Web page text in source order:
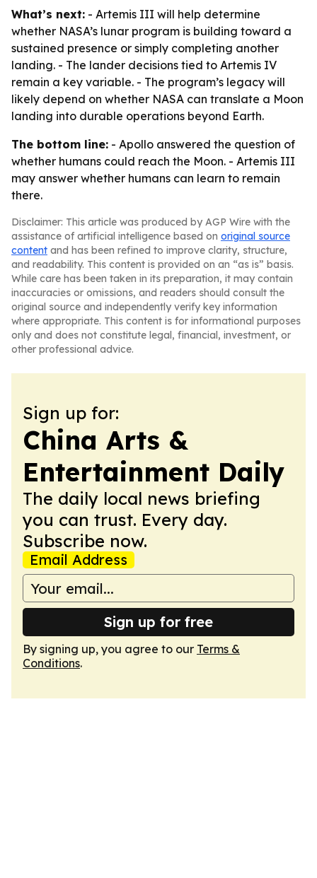
What’s next: - Artemis III will help determine
whether NASA’s lunar program is building toward a
sustained presence or simply completing another
landing. - The lander decisions tied to Artemis IV
remain a key variable. - The program’s legacy will
likely depend on whether NASA can translate a Moon
landing into durable operations beyond Earth.
The bottom line: - Apollo answered the question of
whether humans could reach the Moon. - Artemis III
may answer whether humans can learn to remain
there.
Disclaimer: This article was produced by AGP Wire with the
assistance of artificial intelligence based on original source
content and has been refined to improve clarity, structure,
and readability. This content is provided on an “as is” basis.
While care has been taken in its preparation, it may contain
inaccuracies or omissions, and readers should consult the
original source and independently verify key information
where appropriate. This content is for informational purposes
only and does not constitute legal, financial, investment, or
other professional advice.
Sign up for:
China Arts &
Entertainment Daily
The daily local news briefing
you can trust. Every day.
Subscribe now.
Email Address
Sign up for free
By signing up, you agree to our Terms &
Conditions.